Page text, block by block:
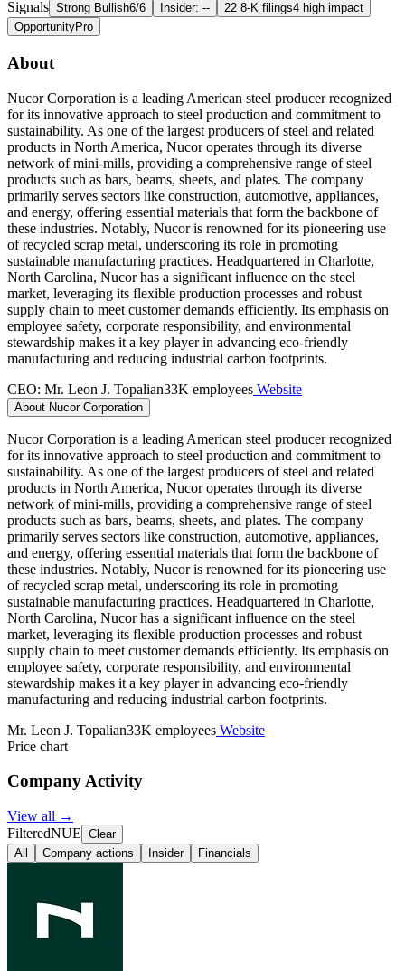
Signals Strong Bullish6/6 Insider: -- 22 8-K filings4 high impact
OpportunityPro
About
Nucor Corporation is a leading American steel producer recognized
for its innovative approach to steel production and commitment to
sustainability. As one of the largest producers of steel and related
products in North America, Nucor operates through its diverse
network of mini-mills, providing a comprehensive range of steel
products such as bars, beams, sheets, and plates. The company
primarily serves sectors like construction, automotive, appliances,
and energy, offering essential materials that form the backbone of
these industries. Notably, Nucor is renowned for its pioneering use
of recycled scrap metal, underscoring its role in promoting
sustainable manufacturing practices. Headquartered in Charlotte,
North Carolina, Nucor has a significant influence on the steel
market, leveraging its flexible production processes and robust
supply chain to meet customer demands efficiently. Its emphasis on
employee safety, corporate responsibility, and environmental
stewardship makes it a key player in advancing eco-friendly
manufacturing and reducing industrial carbon footprints.
CEO: Mr. Leon J. Topalian33K employees Website
About Nucor Corporation
Nucor Corporation is a leading American steel producer recognized
for its innovative approach to steel production and commitment to
sustainability. As one of the largest producers of steel and related
products in North America, Nucor operates through its diverse
network of mini-mills, providing a comprehensive range of steel
products such as bars, beams, sheets, and plates. The company
primarily serves sectors like construction, automotive, appliances,
and energy, offering essential materials that form the backbone of
these industries. Notably, Nucor is renowned for its pioneering use
of recycled scrap metal, underscoring its role in promoting
sustainable manufacturing practices. Headquartered in Charlotte,
North Carolina, Nucor has a significant influence on the steel
market, leveraging its flexible production processes and robust
supply chain to meet customer demands efficiently. Its emphasis on
employee safety, corporate responsibility, and environmental
stewardship makes it a key player in advancing eco-friendly
manufacturing and reducing industrial carbon footprints.
Mr. Leon J. Topalian33K employees Website
Price chart
Company Activity
View all →
FilteredNUE Clear
All
Company actions Insider Financials